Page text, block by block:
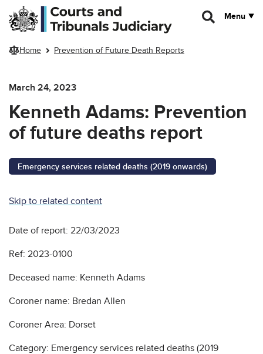
Skip to main content
Menu
Home Prevention of Future Death Reports
March 24, 2023
Kenneth Adams: Prevention
of future deaths report
Emergency services related deaths (2019 onwards)
Skip to related content
Date of report: 22/03/2023
Ref: 2023-0100
Deceased name: Kenneth Adams
Coroner name: Bredan Allen
Coroner Area: Dorset
Category: Emergency services related deaths (2019